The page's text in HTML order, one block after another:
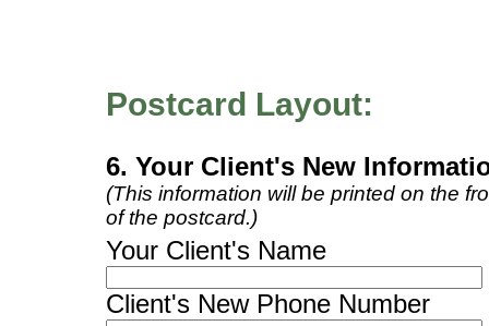
Postcard Layout:
6. Your Client's New
(This information will be printed on the
of the postcard.)
Your Client's Name
Client's New Phone Number